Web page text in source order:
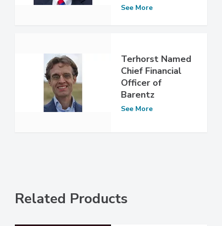
See More
Terhorst Named
Chief Financial
Officer of
Barentz
See More
Related Products